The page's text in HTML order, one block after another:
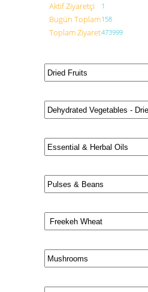
Aktif Ziyaretçi 1
Bugün Toplam158
Toplam Ziyaret473999